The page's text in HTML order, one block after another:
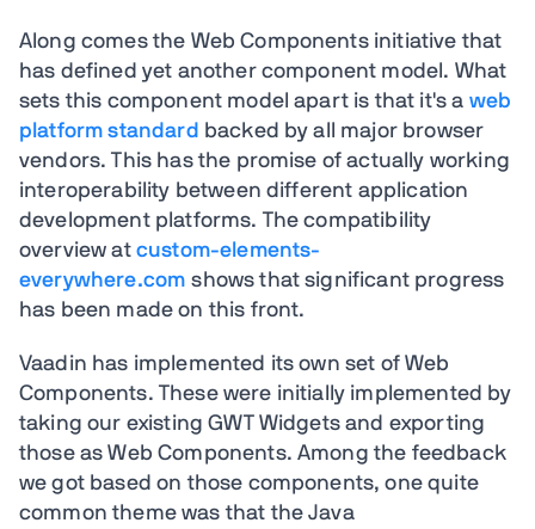
Along comes the Web Components initiative that
has defined yet another component model. What
sets this component model apart is that it's a web
platform standard backed by all major browser
vendors. This has the promise of actually working
interoperability between different application
development platforms. The compatibility
overview at custom-elements-
everywhere.com shows that significant progress
has been made on this front.
Vaadin has implemented its own set of Web
Components. These were initially implemented by
taking our existing GWT Widgets and exporting
those as Web Components. Among the feedback
we got based on those components, one quite
common theme was that the Java